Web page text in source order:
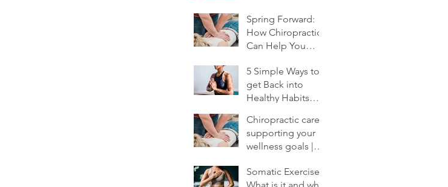
Spring Forward:
How Chiropractic
Can Help You
Winter Slump
5 Simple Ways to
get Back into
Healthy Habits
| Cultivate
Chiropractic
Chiropractic care:
supporting your
wellness goals |
Chiropractic
Somatic Exercise: